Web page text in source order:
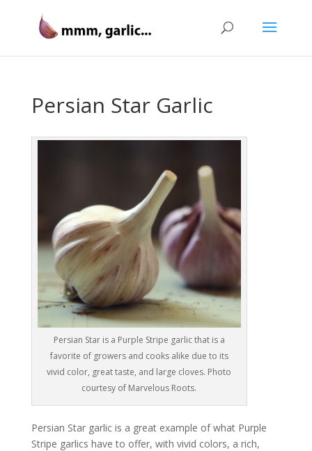
Persian Star Garlic
Persian Star is a Purple Stripe garlic that is a
favorite of growers and cooks alike due to its
vivid color, great taste, and large cloves. Photo
courtesy of Marvelous Roots.
Persian Star garlic is a great example of what Purple
Stripe garlics have to offer, with vivid colors, a rich,